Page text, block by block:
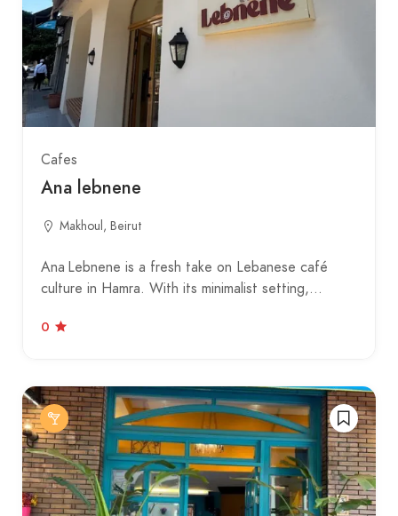
Cafes
Ana lebnene
Makhoul, Beirut
Ana Lebnene is a fresh take on Lebanese café
culture in Hamra. With its minimalist setting,…
0